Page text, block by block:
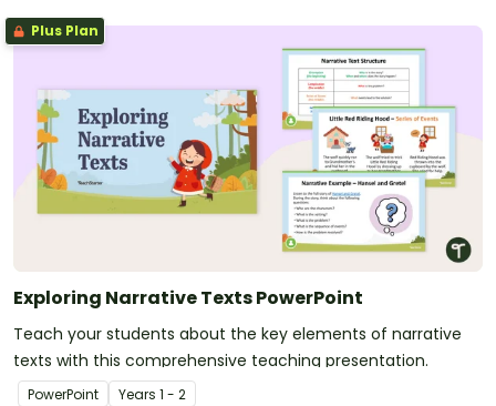
Plus Plan
Exploring Narrative Texts PowerPoint
Teach your students about the key elements of narrative
texts with this comprehensive teaching presentation.
PowerPoint Years 1 - 2